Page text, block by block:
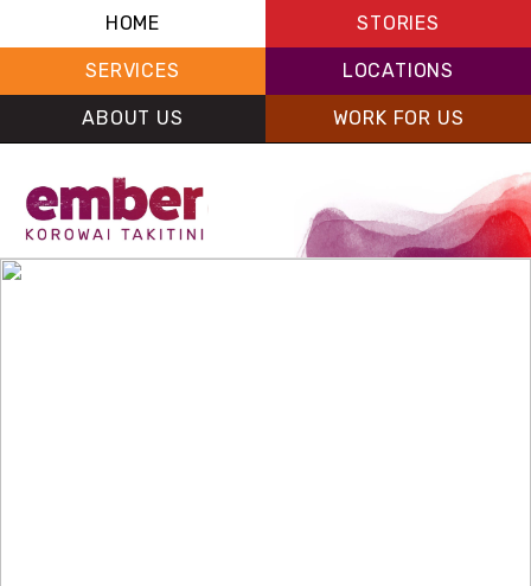
HOME STORIES
SERVICES LOCATIONS
ABOUT US WORK FOR US